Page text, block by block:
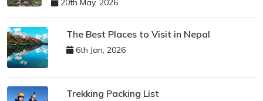
20th May, 2026
The Best Places to Visit in Nepal
6th Jan, 2026
Trekking Packing List